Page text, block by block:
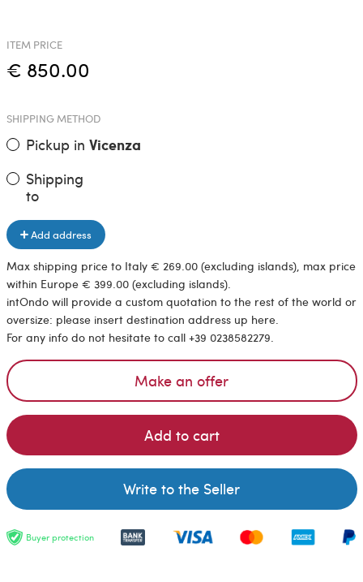
ITEM PRICE
€ 850.00
SHIPPING METHOD
Pickup in Vicenza
Shipping
to
Add address
Max shipping price to Italy € 269.00 (excluding islands), max price
within Europe € 399.00 (excluding islands).
intOndo will provide a custom quotation to the rest of the world or
oversize: please insert destination address up here.
For any info do not hesitate to call +39 0238582279.
Make an offer
Add to cart
Write to the Seller
Buyer protection